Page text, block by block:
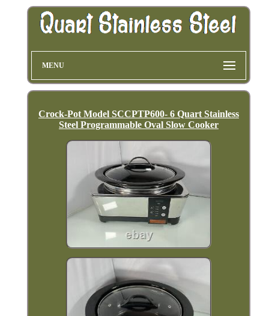
MENU
Crock-Pot Model SCCPTP600- 6 Quart Stainless
Steel Programmable Oval Slow Cooker